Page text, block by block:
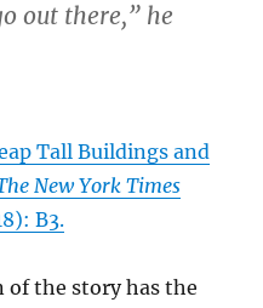
out there,” he
Tall Buildings and
New York Times
B3.
the story has the